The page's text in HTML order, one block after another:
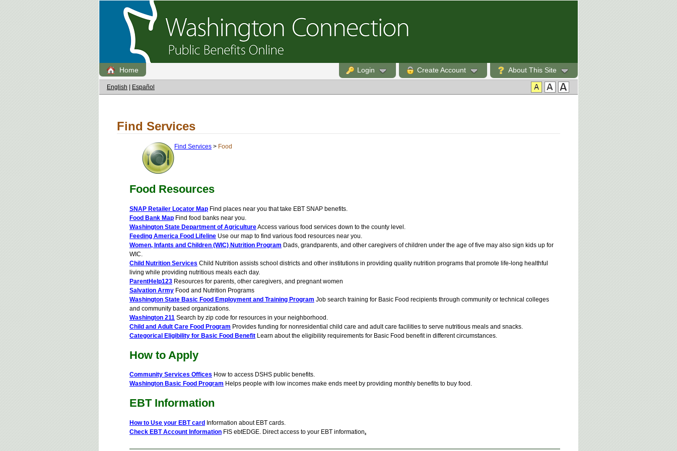
Home About This Site
Create Account
Login
English Español
Find Services
Find Services > Food
Food Resources
SNAP Retailer Locator Map Find places near you that take EBT SNAP benefits.
Food Bank Map Find food banks near you.
Washington State Department of AgricultureAccess various food services down to the county level.
Feeding America Food Lifeline Use our map to find various food resources near you.
Women, Infants and Children (WIC) Nutrition Program Dads, grandparents, and other caregivers of children under the age of five may also sign kids up for
WIC.
Child Nutrition Services Child Nutrition assists school districts and other institutions in providing quality nutrition programs that promote life-long healthful
living while providing nutritious meals each day.
ParentHelp123 Resources for parents, other caregivers, and pregnant women
Salvation Army Food and Nutrition Programs
Washington State Basic Food Employment and Training Program Job search training for Basic Food recipients through community or technical colleges
and community based organizations.
Washington 211 Search by zip code for resources in your neighborhood.
Child and Adult Care Food Program Provides funding for nonresidential child care and adult care facilities to serve nutritious meals and snacks.
Categorical Eligibility for Basic Food Benefit Learn about the eligibility requirements for Basic Food benefit in different circumstances.
How to Apply
Community Services Offices How to access DSHS public benefits.
Washington Basic Food Program Helps people with low incomes make ends meet by providing monthly benefits to buy food.
EBT Information
How to Use your EBT card Information about EBT cards.
Check EBT Account Information FIS ebtEDGE. Direct access to your EBT information.